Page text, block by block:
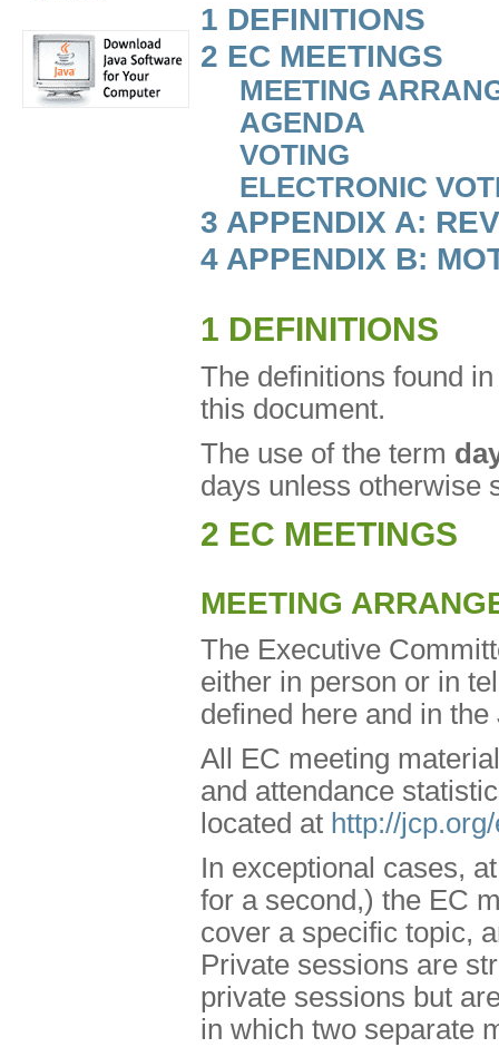
1 DEFINITIONS
2 EC MEETINGS
MEETING
AGENDA
VOTING
ELECTRONIC
3 APPENDIX A:
4 APPENDIX B:
1 DEFINITIONS
The definitions found
this document.
The use of the term
days unless otherwise
2 EC MEETINGS
MEETING
The Executive
either in person or in
defined here and in
All EC meeting
and attendance
located at http://
In exceptional cases,
for a second,) the EC
cover a specific topic,
Private sessions are
private sessions but
in which two separate